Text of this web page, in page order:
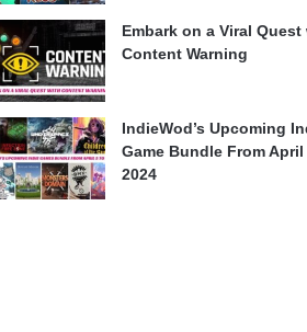
Embark on a Viral Quest
Content Warning
IndieWod’s Upcoming
Game Bundle From April
2024